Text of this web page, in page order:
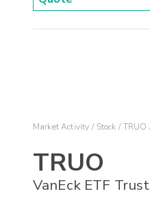
Market Activity Stock TRUO
TRUO
VanEck ETF Trust